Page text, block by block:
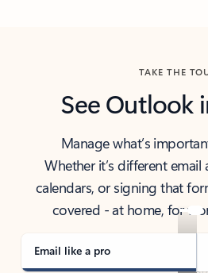
TAKE THE
See Outlook
Manage what’s
Whether it’s different
calendars, or signing that
covered - at home, for
Email like a pro